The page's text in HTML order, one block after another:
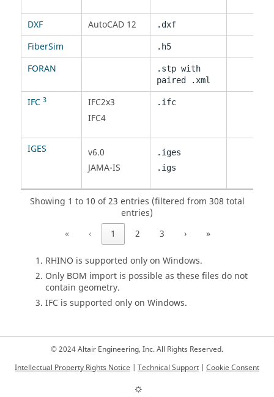
DXF AutoCAD 12 .dxf
FiberSim
.h5
FORAN
.stp with
paired .xml
IFC 3
IFC2x3
IFC4
.ifc
IGES
v6.0
JAMA-IS
.iges
.igs
Showing 1 to 10 of 23 entries (filtered from 308 total
entries)
«
‹ 1 2 3 › »
RHINO is supported only on Windows.
Only BOM import is possible as these files do not
contain geometry.
IFC is supported only on Windows.
© 2024 Altair Engineering, Inc. All Rights Reserved.
Intellectual Property Rights Notice | Technical Support | Cookie Consent
☼